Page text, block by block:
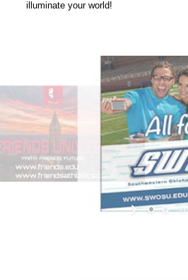
illuminate your world!